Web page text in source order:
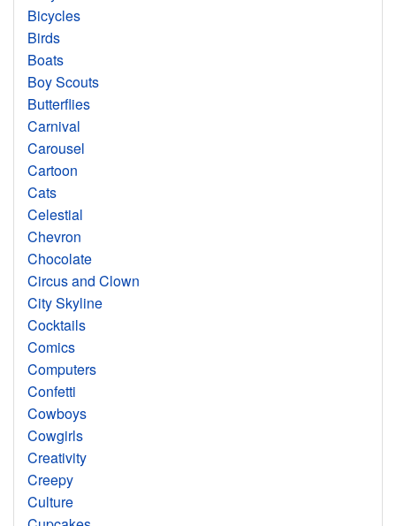
Bicycles
Birds
Boats
Boy Scouts
Butterflies
Carnival
Carousel
Cartoon
Cats
Celestial
Chevron
Chocolate
Circus and Clown
City Skyline
Cocktails
Comics
Computers
Confetti
Cowboys
Cowgirls
Creativity
Creepy
Culture